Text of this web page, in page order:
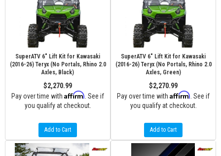
SuperATV 6" Lift Kit for Kawasaki
(2016-26) Teryx (No Portals, Rhino 2.0
Axles, Black)
$2,270.99
Pay over time with Affirm . See if
you qualify at checkout.
Add to Cart
SuperATV 6" Lift Kit for Kawasaki
(2016-26) Teryx (No Portals, Rhino 2.0
Axles, Green)
$2,270.99
Pay over time with Affirm . See if
you qualify at checkout.
Add to Cart